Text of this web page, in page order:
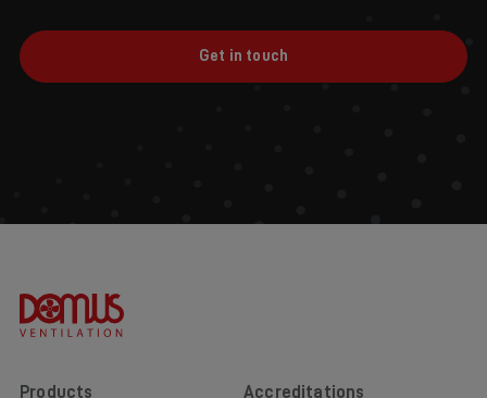
Get in touch
Products Accreditations